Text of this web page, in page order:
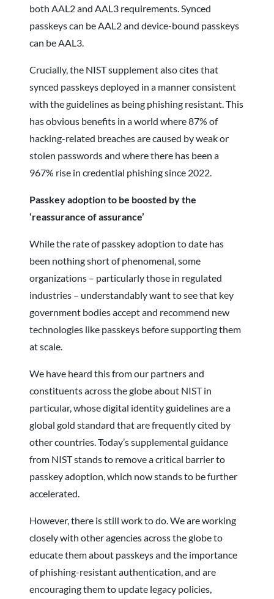
both AAL2 and AAL3 requirements. Synced
passkeys can be AAL2 and device-bound passkeys
can be AAL3.
Crucially, the NIST supplement also cites that
synced passkeys deployed in a manner consistent
with the guidelines as being phishing resistant. This
has obvious benefits in a world where 87% of
hacking-related breaches are caused by weak or
stolen passwords and where there has been a
967% rise in credential phishing since 2022.
Passkey adoption to be boosted by the
‘reassurance of assurance’
While the rate of passkey adoption to date has
been nothing short of phenomenal, some
organizations – particularly those in regulated
industries – understandably want to see that key
government bodies accept and recommend new
technologies like passkeys before supporting them
at scale.
We have heard this from our partners and
constituents across the globe about NIST in
particular, whose digital identity guidelines are a
global gold standard that are frequently cited by
other countries. Today’s supplemental guidance
from NIST stands to remove a critical barrier to
passkey adoption, which now stands to be further
accelerated.
However, there is still work to do. We are working
closely with other agencies across the globe to
educate them about passkeys and the importance
of phishing-resistant authentication, and are
encouraging them to update legacy policies,